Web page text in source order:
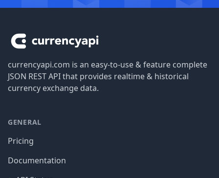
currencyapi.com is an easy-to-use & feature complete
JSON REST API that provides realtime & historical
currency exchange data.
GENERAL
Pricing
Documentation